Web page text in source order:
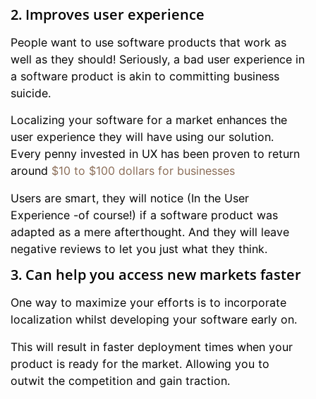
2. Improves user experience
People want to use software products that work as
well as they should! Seriously, a bad user experience in
a software product is akin to committing business
suicide.
Localizing your software for a market enhances the
user experience they will have using our solution.
Every penny invested in UX has been proven to return
around $10 to $100 dollars for businesses
Users are smart, they will notice (In the User
Experience -of course!) if a software product was
adapted as a mere afterthought. And they will leave
negative reviews to let you just what they think.
3. Can help you access new markets faster
One way to maximize your efforts is to incorporate
localization whilst developing your software early on.
This will result in faster deployment times when your
product is ready for the market. Allowing you to
outwit the competition and gain traction.